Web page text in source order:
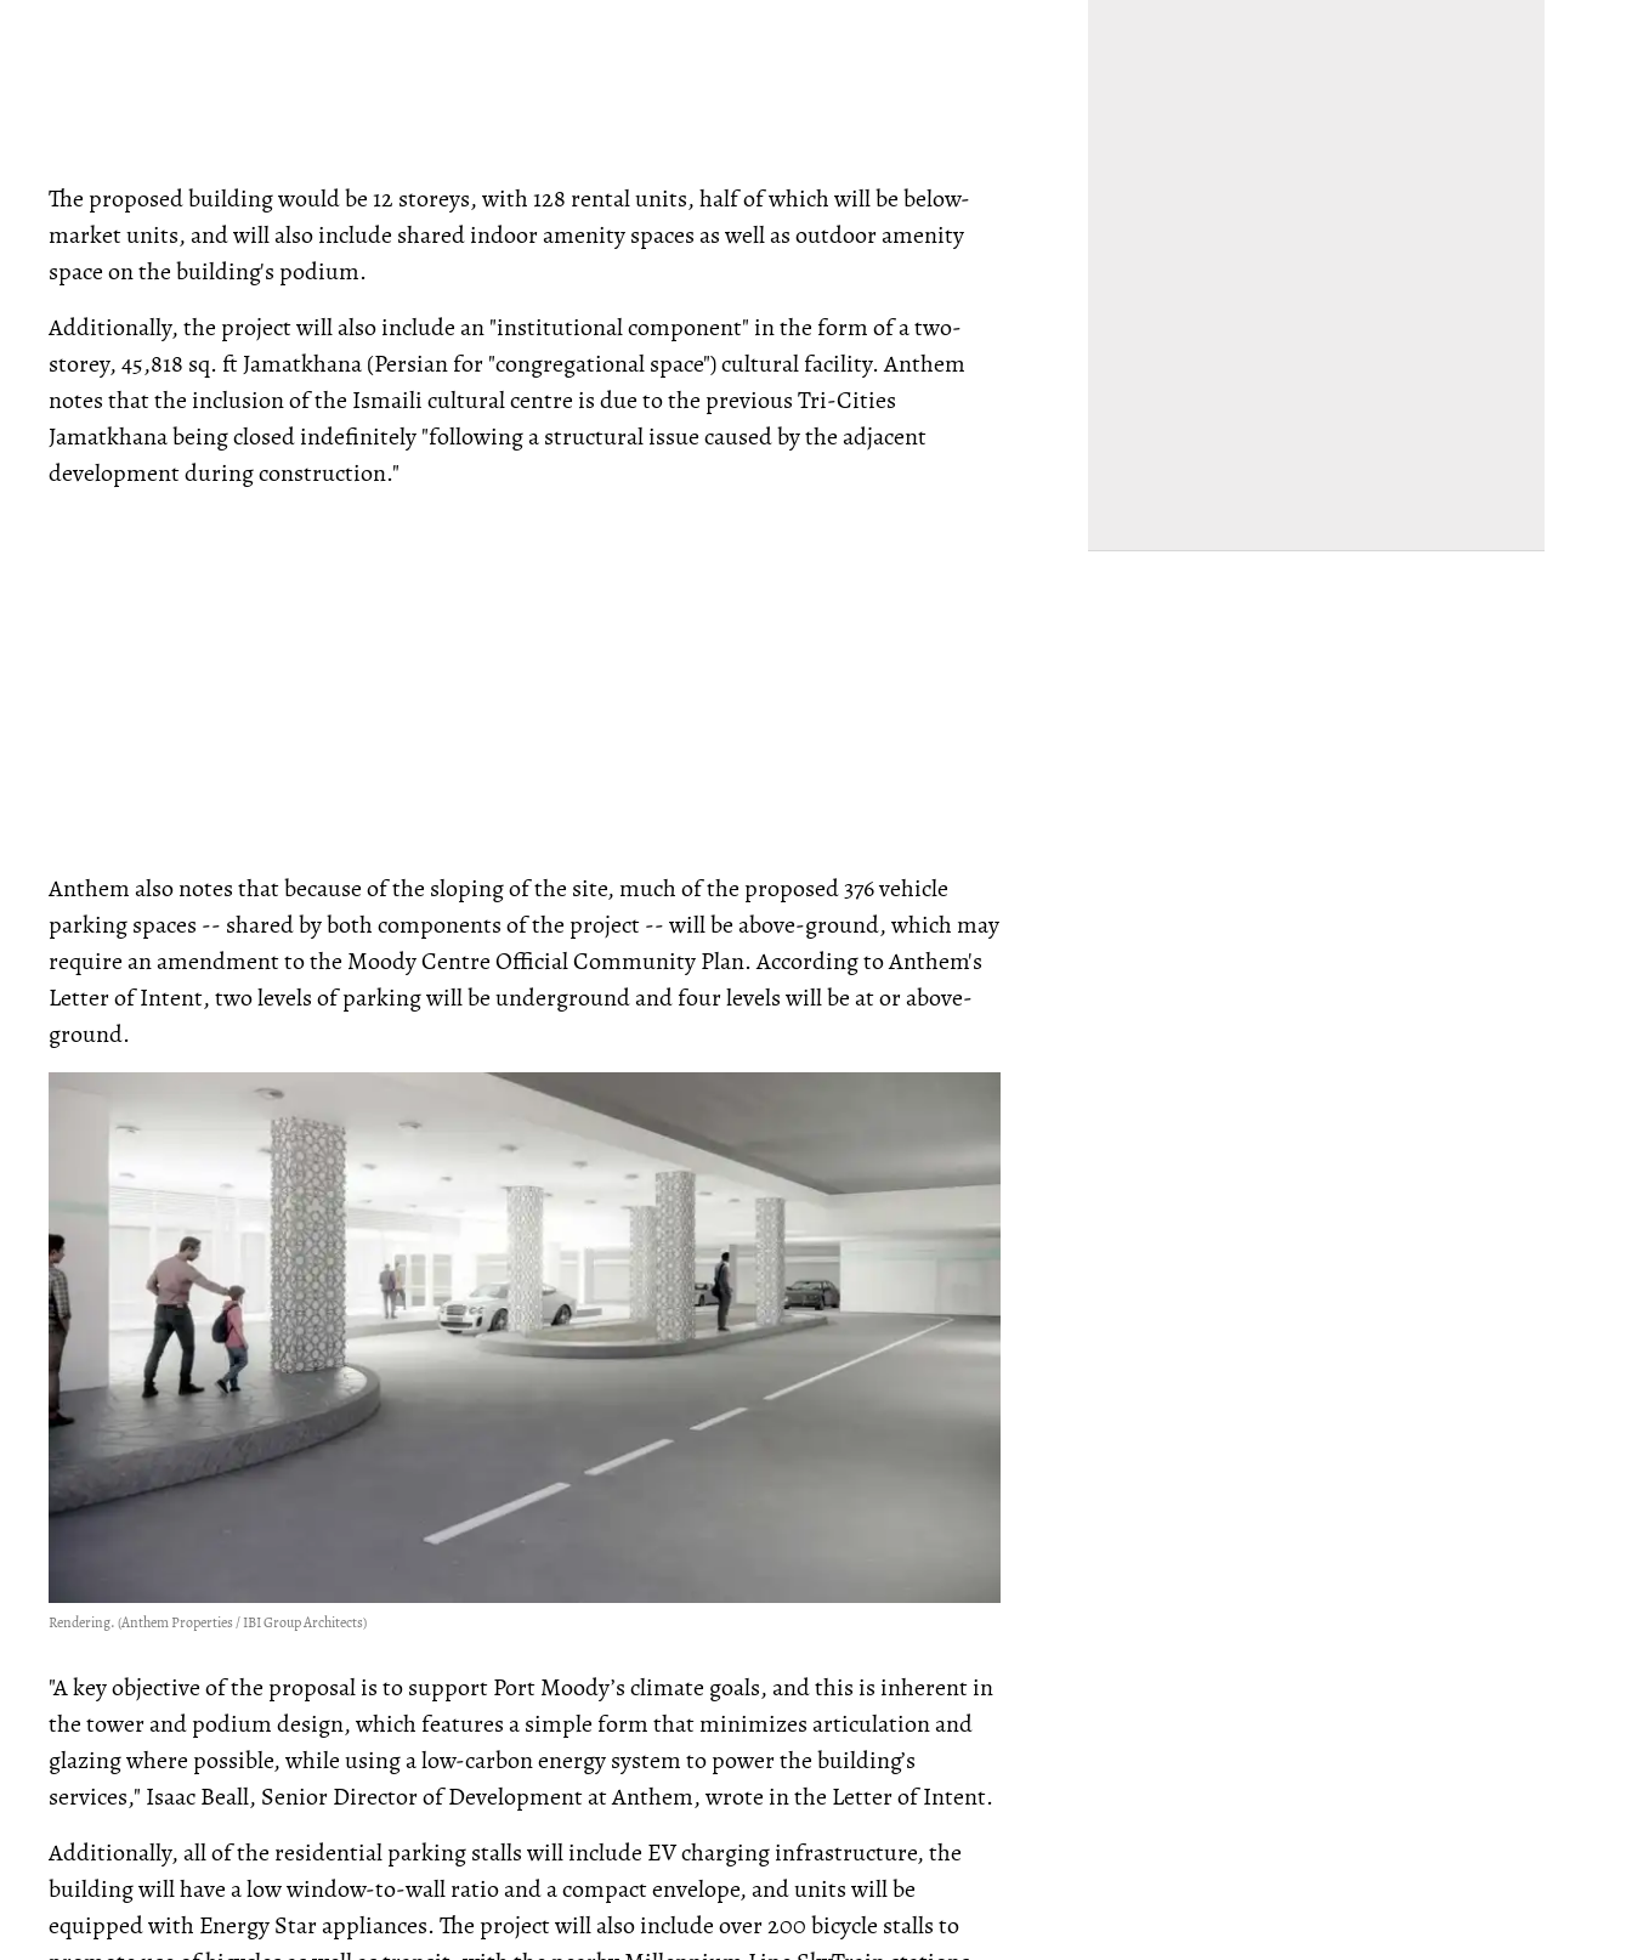
The proposed building would be 12 storeys, with 128 rental units, half of which will be below-
market units, and will also include shared indoor amenity spaces as well as outdoor amenity
space on the building's podium.
Additionally, the project will also include an "institutional component" in the form of a two-
storey, 45,818 sq. ft Jamatkhana (Persian for "congregational space") cultural facility. Anthem
notes that the inclusion of the Ismaili cultural centre is due to the previous Tri-Cities
Jamatkhana being closed indefinitely "following a structural issue caused by the adjacent
development during construction."
Anthem also notes that because of the sloping of the site, much of the proposed 376 vehicle
parking spaces -- shared by both components of the project -- will be above-ground, which may
require an amendment to the Moody Centre Official Community Plan. According to Anthem's
Letter of Intent, two levels of parking will be underground and four levels will be at or above-
ground.
Rendering. (Anthem Properties / IBI Group Architects)
"A key objective of the proposal is to support Port Moody’s climate goals, and this is inherent in
the tower and podium design, which features a simple form that minimizes articulation and
glazing where possible, while using a low-carbon energy system to power the building’s
services," Isaac Beall, Senior Director of Development at Anthem, wrote in the Letter of Intent.
Additionally, all of the residential parking stalls will include EV charging infrastructure, the
building will have a low window-to-wall ratio and a compact envelope, and units will be
equipped with Energy Star appliances. The project will also include over 200 bicycle stalls to